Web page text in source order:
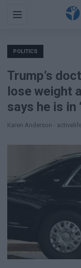
Menu
POLITICS
Trump’s
lose weight
says he is in
Karen Anderson -